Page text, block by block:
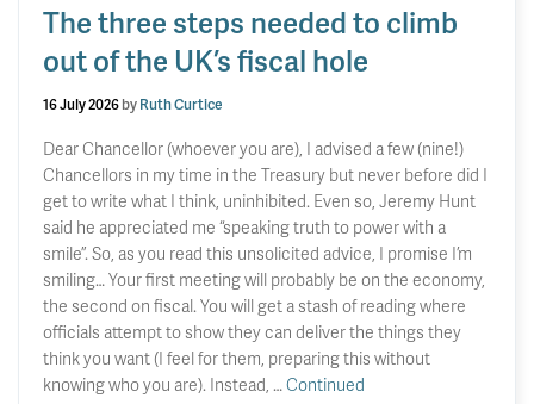
The three steps needed to climb
out of the UK’s fiscal hole
16 July 2026byRuth Curtice
Dear Chancellor (whoever you are), I advised a few (nine!)
Chancellors in my time in the Treasury but never before did I
get to write what I think, uninhibited. Even so, Jeremy Hunt
said he appreciated me “speaking truth to power with a
smile”. So, as you read this unsolicited advice, I promise I’m
smiling… Your first meeting will probably be on the economy,
the second on fiscal. You will get a stash of reading where
officials attempt to show they can deliver the things they
think you want (I feel for them, preparing this without
knowing who you are). Instead, … Continued